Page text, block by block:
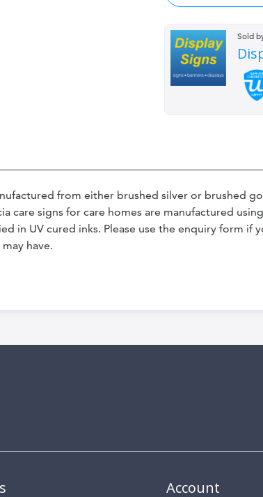
Sold
from either brushed silver or brushed
care signs for care homes are manufactured
in UV cured inks. Please use the enquiry form
have.
Account